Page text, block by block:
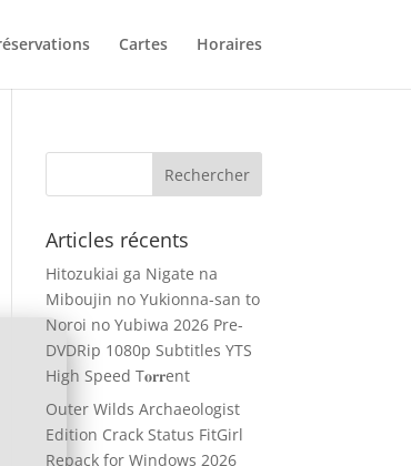
Cartes Horaires
Articles récents
Hitozukiai ga Nigate na
Miboujin no Yukionna-san to
Noroi no Yubiwa 2026 Pre-
DVDRip 1080p Subtitles YTS
High Speed T𝐨𝐫𝐫ent
Outer Wilds Archaeologist
Edition Crack Status FitGirl
Repack for Windows 2026